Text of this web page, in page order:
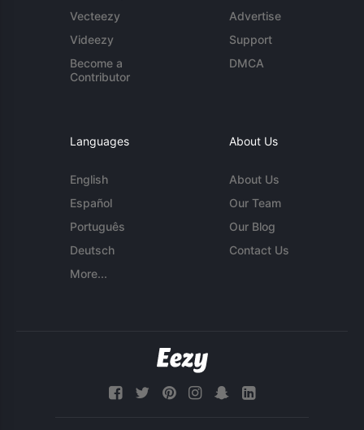
Vecteezy
Videezy
Become a
Contributor
Advertise
Support
DMCA
Languages
English
Español
Português
Deutsch
More...
About Us
About Us
Our Team
Our Blog
Contact Us